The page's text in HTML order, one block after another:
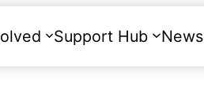
Support Hub News